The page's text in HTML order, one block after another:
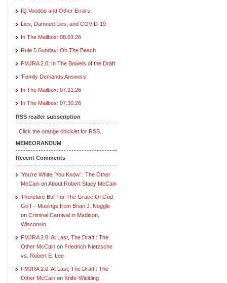
IQ Voodoo and Other Errors
Lies, Damned Lies, and COVID-19
In The Mailbox: 08.03.26
Rule 5 Sunday: On The Beach
FMJRA 2.0: In The Bowels of the Draft
‘Family Demands Answers’
In The Mailbox: 07.31.26
In The Mailbox: 07.30.26
RSS reader subscription
Click the orange chicklet for RSS.
MEMEORANDUM
Recent Comments
‘You’re White, You Know’ : The Other
McCain onAbout Robert Stacy McCain
Therefore But For The Grace Of God
Go I – Musings from Brian J. Noggle
on Criminal Carnival in Madison,
Wisconsin
FMJRA 2.0: At Last, The Draft : The
Other McCain on Friedrich Nietzsche
vs. Robert E. Lee
FMJRA 2.0: At Last, The Draft : The
Other McCain on Knife-Wielding